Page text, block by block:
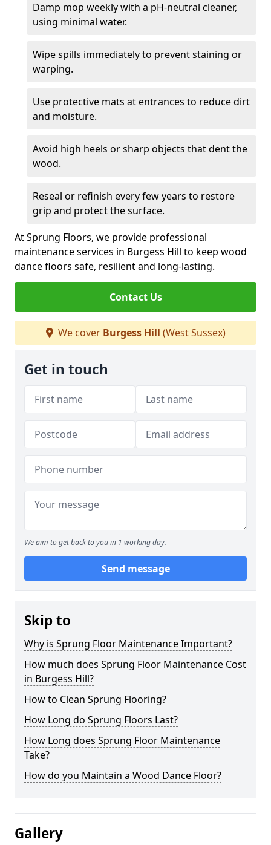
Damp mop weekly with a pH-neutral cleaner,
using minimal water.
Wipe spills immediately to prevent staining or
warping.
Use protective mats at entrances to reduce dirt
and moisture.
Avoid high heels or sharp objects that dent the
wood.
Reseal or refinish every few years to restore
grip and protect the surface.
At Sprung Floors, we provide professional
maintenance services in Burgess Hill to keep wood
dance floors safe, resilient and long-lasting.
Contact Us
We cover Burgess Hill (West Sussex)
Get in touch
We aim to get back to you in 1 working day.
Send message
Skip to
Why is Sprung Floor Maintenance Important?
How much does Sprung Floor Maintenance Cost
in Burgess Hill?
How to Clean Sprung Flooring?
How Long do Sprung Floors Last?
How Long does Sprung Floor Maintenance
Take?
How do you Maintain a Wood Dance Floor?
Gallery